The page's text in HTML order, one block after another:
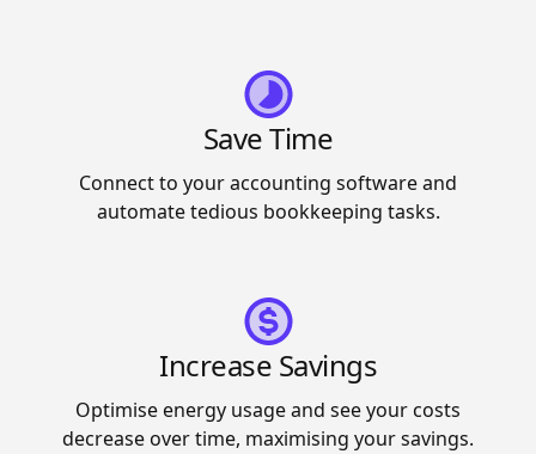
Save Time
Connect to your accounting software and
automate tedious bookkeeping tasks.
Increase Savings
Optimise energy usage and see your costs
decrease over time, maximising your savings.